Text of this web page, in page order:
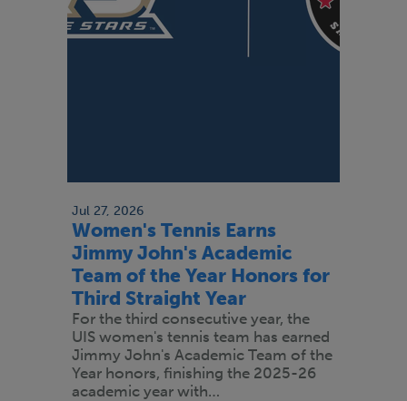
Jul 27, 2026
Women's Tennis Earns
Jimmy John's Academic
Team of the Year Honors for
Third Straight Year
For the third consecutive year, the
UIS women's tennis team has earned
Jimmy John's Academic Team of the
Year honors, finishing the 2025-26
academic year with…